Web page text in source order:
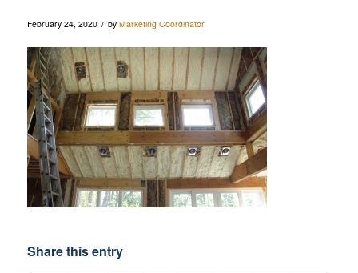
February 24, 2020 / by Marketing Coordinator
Share this entry